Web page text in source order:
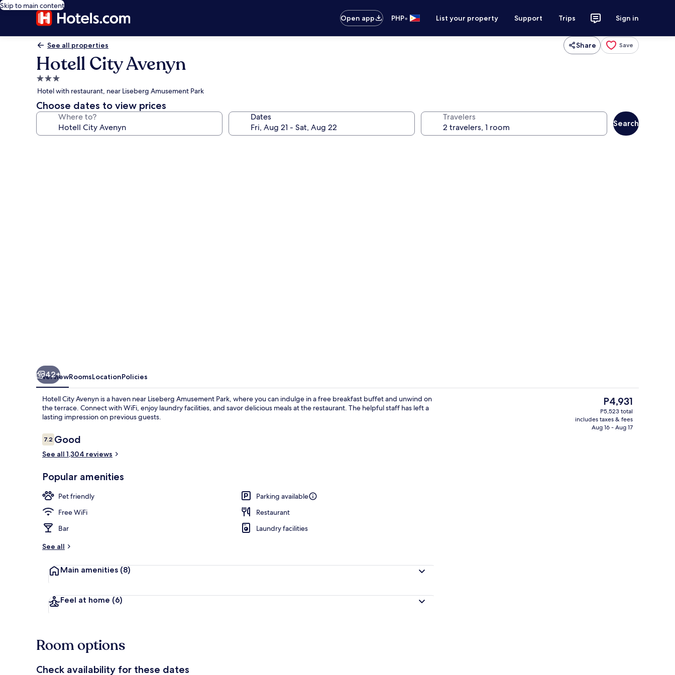
Skip to main content
Open app
PHP• List your property Support Trips Sign in
See all properties Share Save
Hotell City Avenyn
3.0
star
property
Hotel with restaurant, near Liseberg Amusement Park
Choose dates to view prices
Where to? Dates Travelers
Search
Lobby sitting area
42+
OverviewRoomsLocationPolicies
Hotell City Avenyn is a haven near Liseberg Amusement Park, where you can indulge in a free breakfast buffet and unwind on
the terrace. Connect with WiFi, enjoy laundry facilities, and savor delicious meals at the restaurant. The helpful staff has left a
lasting impression on previous guests.
Reviews
7.27.2 out of 10
Good
See all 1,304 reviews
Popular amenities
Pet friendly
Parking available
Free WiFi
Restaurant
Bar
Laundry facilities
See all
Main amenities (8)
Feel at home (6)
The
current
price
is
P4,931
P5,523 total
includes taxes & fees
Aug 16 - Aug 17
Room options
Check availability for these dates